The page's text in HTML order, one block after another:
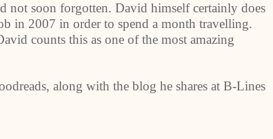
not soon forgotten. David himself certainly does
in 2007 in order to spend a month travelling.
counts this as one of the most amazing
along with the blog he shares at B-Lines